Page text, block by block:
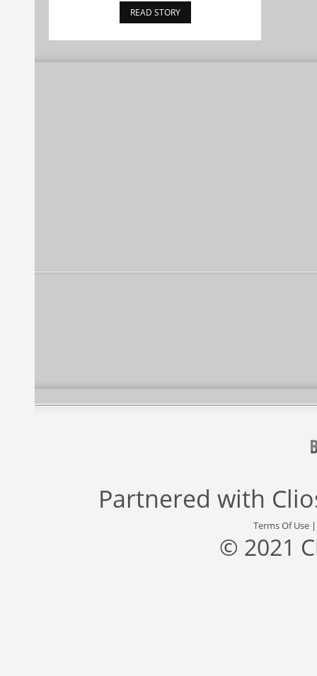
READ STORY
Partnered with
Terms Of Use
© 2021